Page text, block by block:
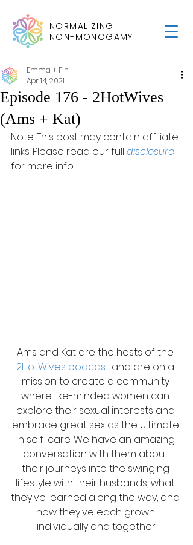
NORMALIZING
NON-MONOGAMY
Episode 176 - 2HotWives
(Ams + Kat)
Emma + Fin
Apr 14, 2021
Note: This post may contain affiliate
links. Please read our full disclosure
for more info.
Ams and Kat are the hosts of the
2HotWives podcast and are on a
mission to create a community
where like-minded women can
explore their sexual interests and
embrace great sex as the ultimate
in self-care. We have an amazing
conversation with them about
their journeys into the swinging
lifestyle with their husbands, what
they've learned along the way, and
how they've each grown
individually and together.